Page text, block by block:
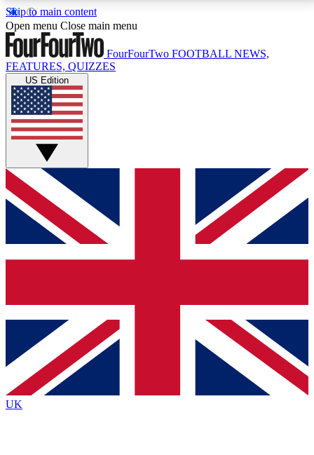
Skip to main content
17
MEMBER FEATURESACCESS AVAILABLE
Live Q&A Sessions
Weekly interactive sessions
GET CLUB ACCESS QUICK
For the quickest way to join, simply enter your email
below and get access. We will send a confirmation
and sign you up to our newsletter to keep you
Contact me with news and offers from other Future
brands
By submitting your information you agree to the Terms & Conditionsand
Privacy
Policyand are aged 16 or over.
Open menu Close main menu
FourFourTwo FOOTBALL NEWS,
FEATURES, QUIZZES
US Edition
UK